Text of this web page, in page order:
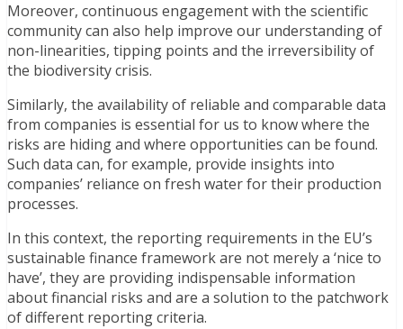
Moreover, continuous engagement with the scientific
community can also help improve our understanding of
non-linearities, tipping points and the irreversibility of
the biodiversity crisis.
Similarly, the availability of reliable and comparable data
from companies is essential for us to know where the
risks are hiding and where opportunities can be found.
Such data can, for example, provide insights into
companies’ reliance on fresh water for their production
processes.
In this context, the reporting requirements in the EU’s
sustainable finance framework are not merely a ‘nice to
have’, they are providing indispensable information
about financial risks and are a solution to the patchwork
of different reporting criteria.